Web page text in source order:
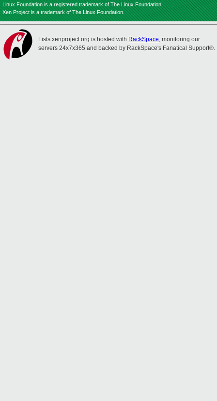
Linux Foundation is a registered trademark of The Linux Foundation.
Xen Project is a trademark of The Linux Foundation.
Lists.xenproject.org is hosted with RackSpace, monitoring our
servers 24x7x365 and backed by RackSpace's Fanatical Support®.